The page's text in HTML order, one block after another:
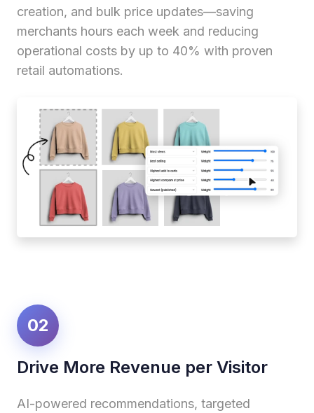
creation, and bulk price updates—saving
merchants hours each week and reducing
operational costs by up to 40% with proven
retail automations.
02
Drive More Revenue per Visitor
AI-powered recommendations, targeted